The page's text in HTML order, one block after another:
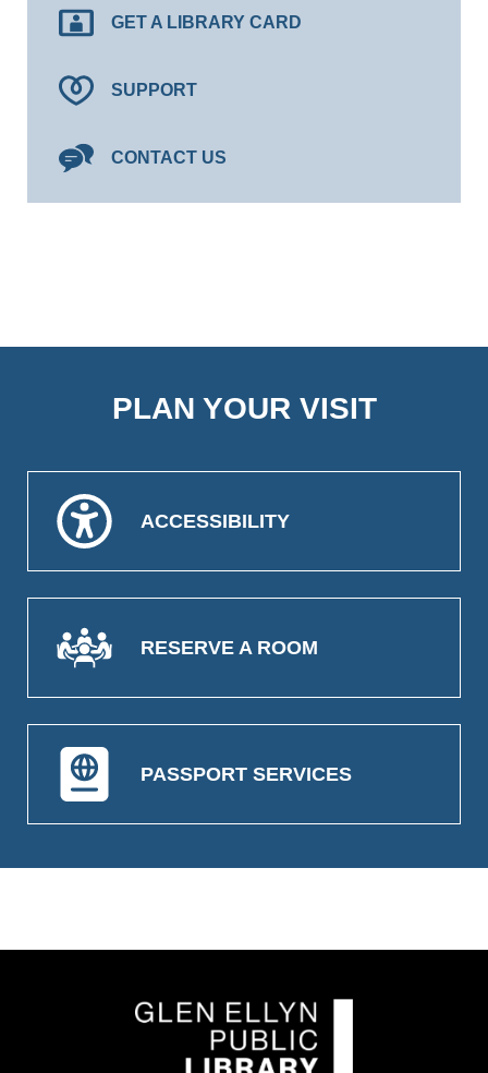
GET A LIBRARY CARD
SUPPORT
CONTACT US
PLAN YOUR VISIT
ACCESSIBILITY
RESERVE A ROOM
PASSPORT SERVICES